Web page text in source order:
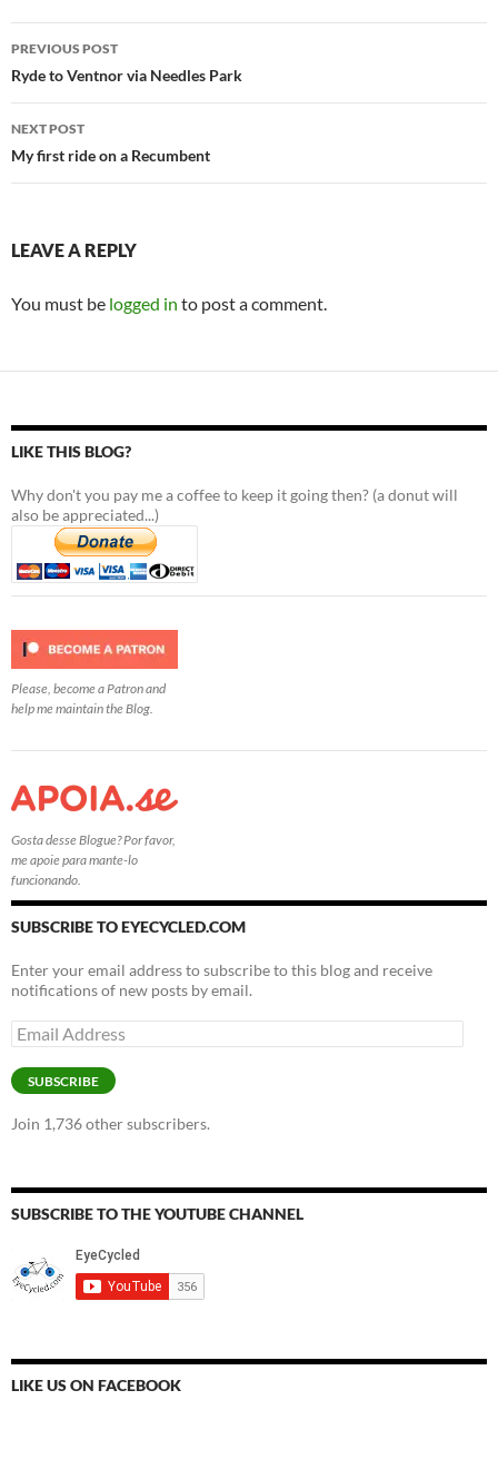
Post
navigation
PREVIOUS POST
Ryde to Ventnor via Needles Park
NEXT POST
My first ride on a Recumbent
LEAVE A REPLY
You must be logged in to post a comment.
LIKE THIS BLOG?
Why don't you pay me a coffee to keep it going then? (a donut will
also be appreciated...)
Please, become a Patron and
help me maintain the Blog.
Gosta desse Blogue? Por favor,
me apoie para mante-lo
funcionando.
SUBSCRIBE TO EYECYCLED.COM
Enter your email address to subscribe to this blog and receive
notifications of new posts by email.
Email
Address
SUBSCRIBE
Join 1,736 other subscribers.
SUBSCRIBE TO THE YOUTUBE CHANNEL
LIKE US ON FACEBOOK